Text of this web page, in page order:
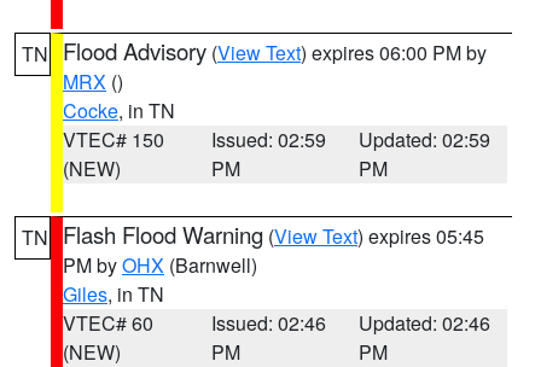
TN Flood Advisory (View Text) expires 06:00 PM by
MRX ()
Cocke, in TN
VTEC# 150
(NEW)
Issued: 02:59
PM
Updated: 02:59
PM
TN Flash Flood Warning (View Text) expires 05:45
PM byOHX (Barnwell)
Giles, in TN
VTEC# 60
(NEW)
Issued: 02:46
PM
Updated: 02:46
PM